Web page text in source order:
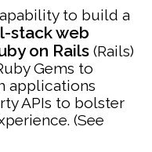
to build a
stack web
on Rails (Rails)
Gems to
applications
APIs to bolster
(See